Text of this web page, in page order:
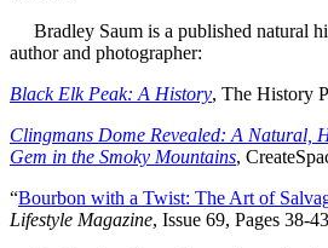
Bradley Saum is a published natural
author and photographer:
Black Elk Peak: A History, The History
Clingmans Dome Revealed: A Natural,
Gem in the Smoky Mountains,
“Bourbon with a Twist: The Art of
Lifestyle Magazine, Issue 69, Pages 38-